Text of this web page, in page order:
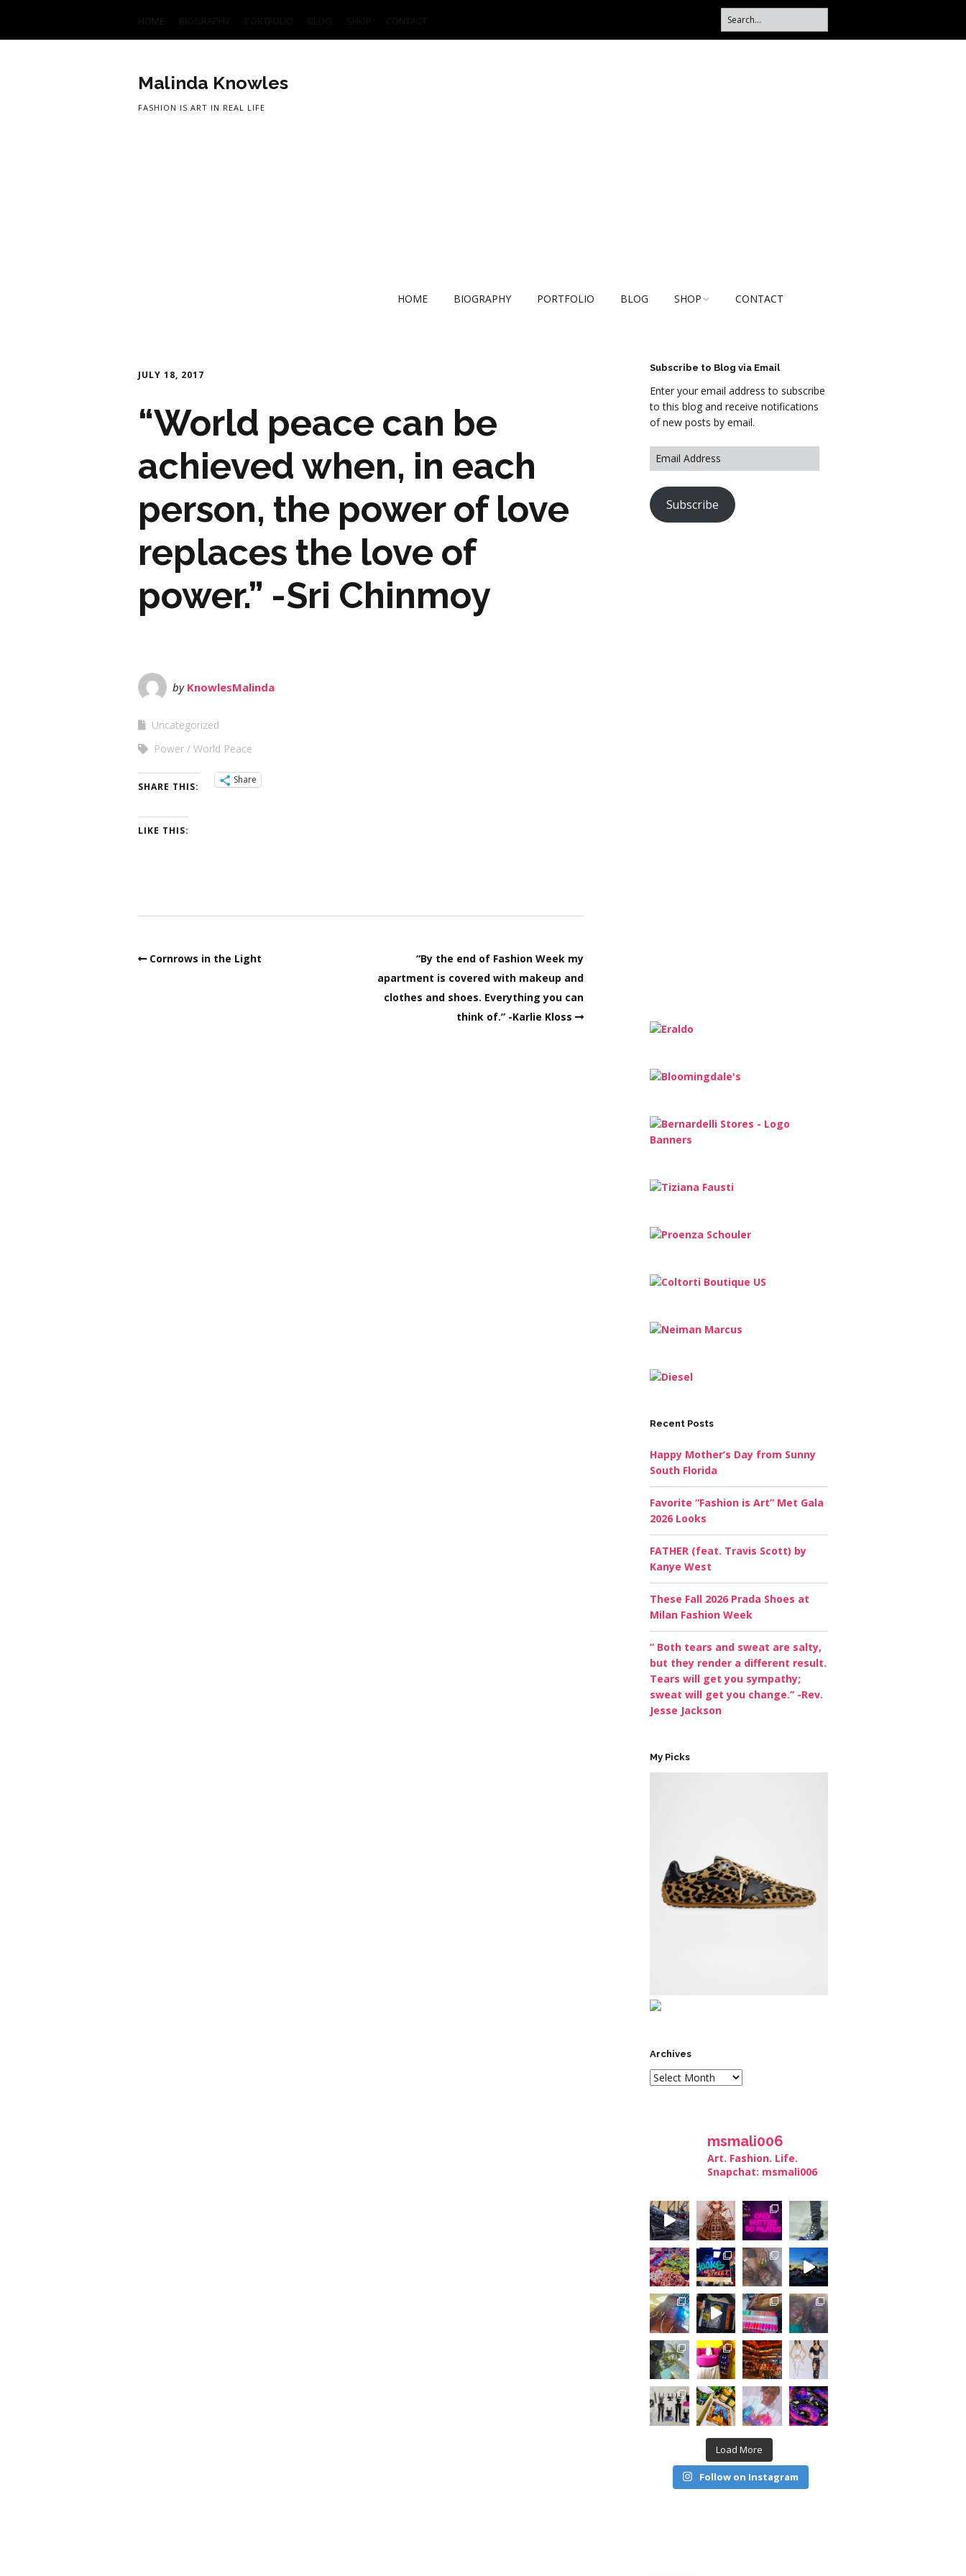
Malinda Knowles
FASHION IS ART IN REAL LIFE
HOME BIOGRAPHY PORTFOLIO BLOG SHOP
FASHION
M2 SS21 ARCHIVE
CONTACT
JULY 18, 2017
“World peace can be
achieved when, in each
person, the power of love
replaces the love of
power.” -Sri Chinmoy
by KnowlesMalinda
Uncategorized
Power
World Peace
SHARE THIS:
Share
LIKE THIS:
Cornrows in the Light
“By the end of Fashion Week my
apartment is covered with makeup and
clothes and shoes. Everything you can
think of.” -Karlie Kloss
Subscribe to Blog via Email
Enter your email address to subscribe
to this blog and receive notifications
of new posts by email.
Subscribe
Recent Posts
Happy Mother’s Day from Sunny
South Florida
Favorite “Fashion is Art” Met Gala
2026 Looks
FATHER (feat. Travis Scott) by
Kanye West
These Fall 2026 Prada Shoes at
Milan Fashion Week
” Both tears and sweat are salty,
but they render a different result.
Tears will get you sympathy;
sweat will get you change.” -Rev.
Jesse Jackson
My Picks
Archives
msmali006
Art. Fashion. Life.
Snapchat: msmali006
Load More
Follow on Instagram